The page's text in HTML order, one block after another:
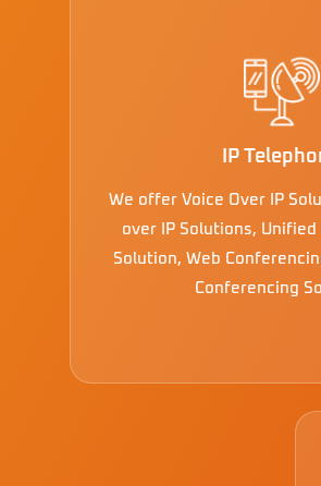
IP
We offer Voice Over IP
over IP Solutions, Unified
Solution, Web
Conferencing